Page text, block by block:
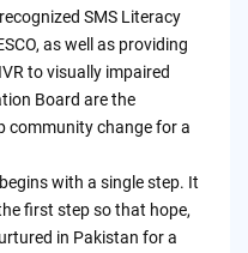
SMS Literacy
as well as providing
to visually impaired
Board are the
community change for a
with a single step. It
first step so that hope,
in Pakistan for a